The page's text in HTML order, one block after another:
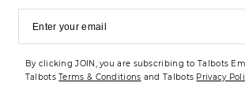
By clicking JOIN, you are subscribing to Talbots
TalbotsTerms & Conditions and Talbots Privacy